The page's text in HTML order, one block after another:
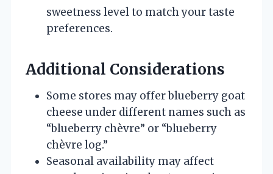
sweetness level to match your taste
preferences.
Additional Considerations
Some stores may offer blueberry goat
cheese under different names such as
“blueberry chèvre” or “blueberry
chèvre log.”
Seasonal availability may affect